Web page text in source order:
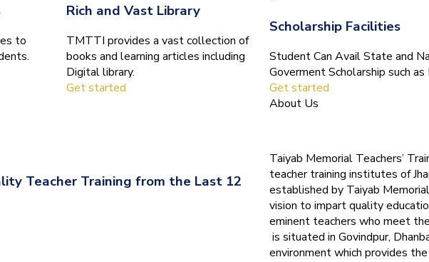
to
Rich and Vast Library
TMTTI provides a vast collection of
books and learning articles including
Digital library.
Get started
Scholarship Facilities
Student Can Avail State and
Goverment Scholarship such as
Get started
Teacher Training from the Last 12
About Us
Taiyab Memorial Teachers’
teacher training institutes of
established by Taiyab
vision to impart quality
eminent teachers who meet
is situated in Govindpur,
environment which provides